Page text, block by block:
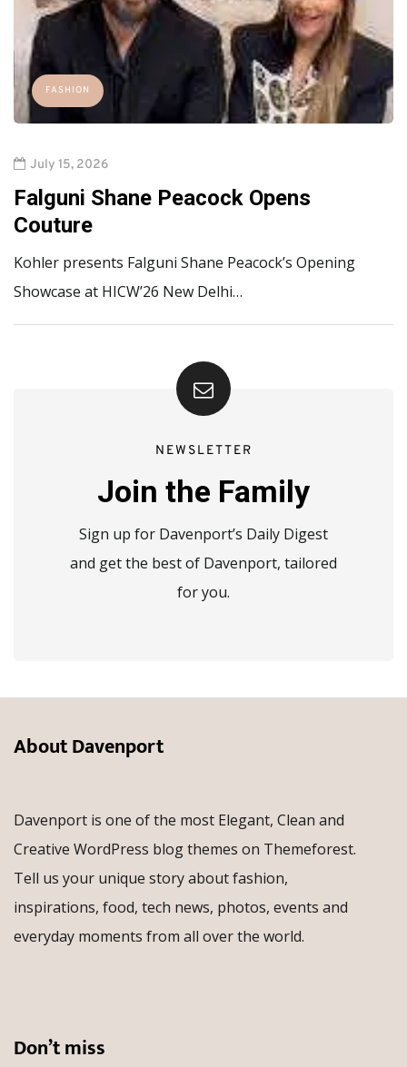
FASHION
July 15, 2026
Falguni Shane Peacock Opens
Couture
Kohler presents Falguni Shane Peacock’s Opening
Showcase at HICW’26 New Delhi…
NEWSLETTER
Join the Family
Sign up for Davenport’s Daily Digest
and get the best of Davenport, tailored
for you.
About Davenport
Davenport is one of the most Elegant, Clean and
Creative WordPress blog themes on Themeforest.
Tell us your unique story about fashion,
inspirations, food, tech news, photos, events and
everyday moments from all over the world.
Don’t miss